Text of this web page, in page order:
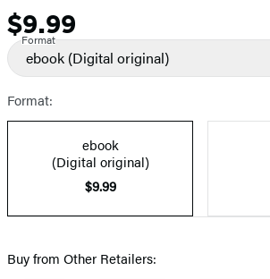
Price
$9.99
Format
ebook (Digital original)
Format:
ebook
(Digital original)
$9.99
Buy from Other Retailers: